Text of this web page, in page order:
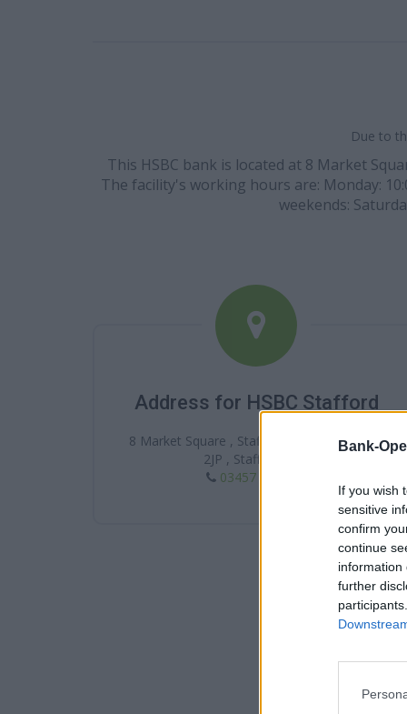
Bank-
If you wish
sensitive
confirm
continue
information
further
Due to
This HSBC bank is located at 8 Market
The facility's working hours are: Monday:
weekends:
Address for HSBC Stafford
8 Market Square , Stafford , Stafford , ST16
2JP , Staffordshire
03457 404 404